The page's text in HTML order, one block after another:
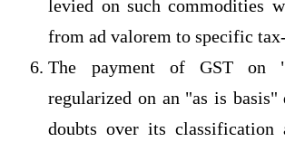
levied on such commodities
from ad valorem to specific
The payment of GST on
regularized on an "as is basis"
doubts over its classification